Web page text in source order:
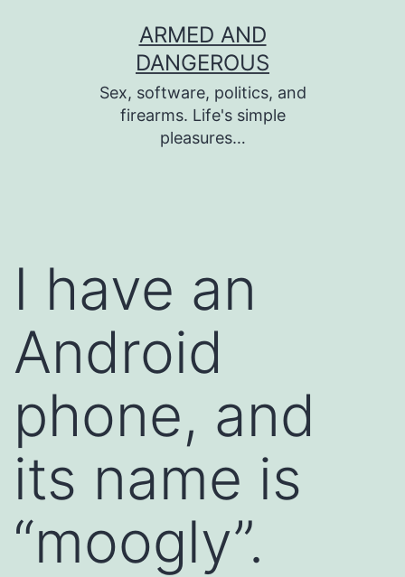
ARMED AND
DANGEROUS
Sex, software, politics, and
firearms. Life's simple
pleasures…
I have an
Android
phone, and
its name is
“moogly”.